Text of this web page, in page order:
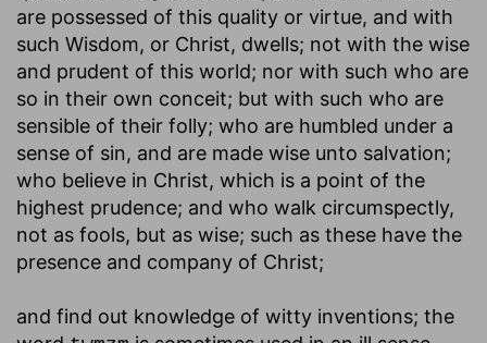
are possessed of this quality or virtue, and with
such Wisdom, or Christ, dwells; not with the wise
and prudent of this world; nor with such who are
so in their own conceit; but with such who are
sensible of their folly; who are humbled under a
sense of sin, and are made wise unto salvation;
who believe in Christ, which is a point of the
highest prudence; and who walk circumspectly,
not as fools, but as wise; such as these have the
presence and company of Christ;
and find out knowledge of witty inventions; the